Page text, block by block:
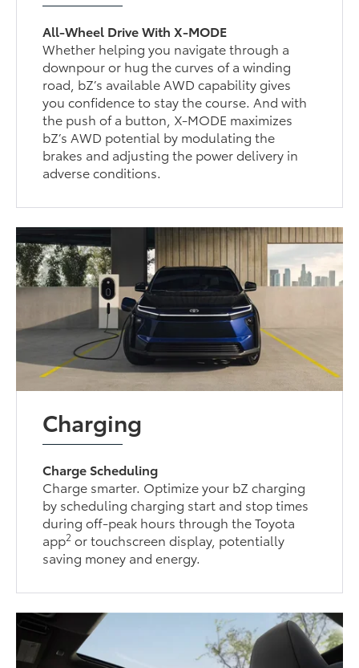
All-Wheel Drive With X-MODE
Whether helping you navigate through a
downpour or hug the curves of a winding
road, bZ’s available AWD capability gives
you confidence to stay the course. And with
the push of a button, X-MODE maximizes
bZ’s AWD potential by modulating the
brakes and adjusting the power delivery in
adverse conditions.
Charging
Charge Scheduling
Charge smarter. Optimize your bZ charging
by scheduling charging start and stop times
during off-peak hours through the Toyota
app2 or touchscreen display, potentially
saving money and energy.